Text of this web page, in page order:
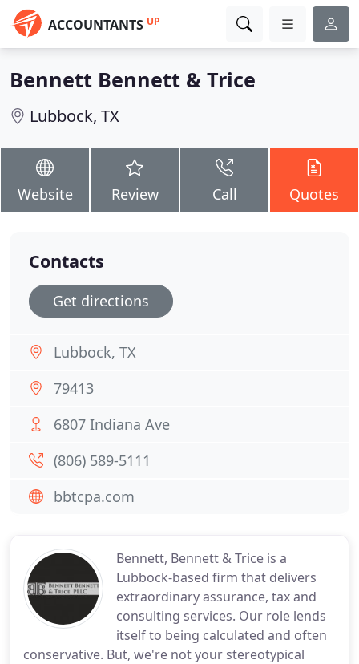
ACCOUNTANTS UP
Bennett Bennett & Trice
Lubbock, TX
Website Review Call Quotes
Bennett, Bennett & Trice is a
Lubbock-based firm that delivers
extraordinary assurance, tax and
consulting services. Our role lends
itself to being calculated and often
conservative. But, we're not your stereotypical
Contacts
Get directions
Lubbock, TX
79413
6807 Indiana Ave
(806) 589-5111
bbtcpa.com